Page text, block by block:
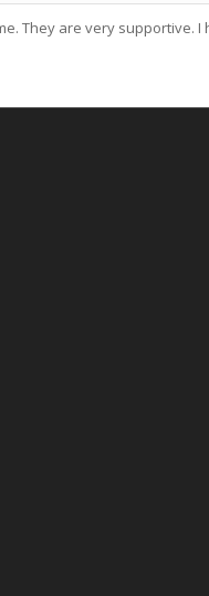
They are very